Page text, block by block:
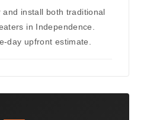
and install both traditional
in Independence.
day upfront estimate.